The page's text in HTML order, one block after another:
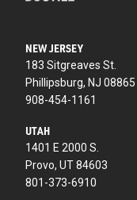
NEW JERSEY
183 Sitgreaves St.
Phillipsburg, NJ 08865
908-454-1161
UTAH
1401 E 2000 S.
Provo, UT 84603
801-373-6910